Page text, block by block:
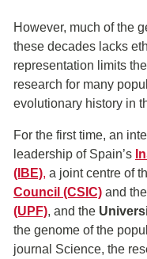
However, much of the
these decades lacks
representation limits
research for many
evolutionary history in
For the first time, an
leadership of Spain’s
(IBE), a joint centre of
Council (CSIC) and the
(UPF), and the
the genome of the
journal Science, the